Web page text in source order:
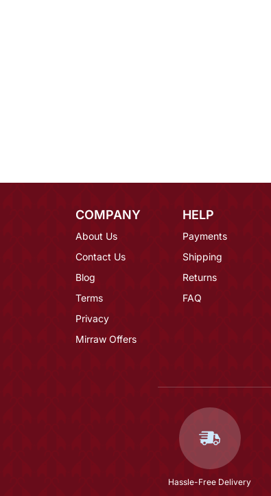
COMPANY
About Us
Contact Us
Blog
Terms
Privacy
Mirraw Offers
HELP
Payments
Shipping
Returns
FAQ
Hassle-Free Delivery